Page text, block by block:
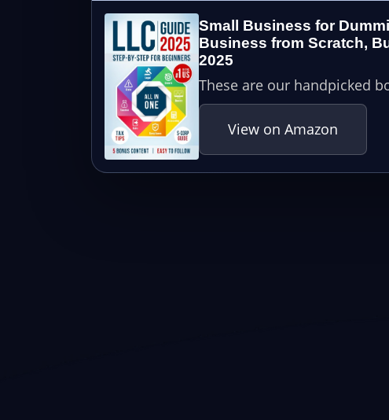
Small Business for
Business from Scratch,
2025
These are our handpicked
View on Amazon